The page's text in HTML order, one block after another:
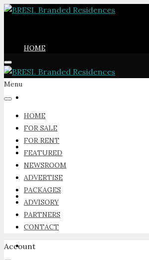
HOME
FOR RENT
FEATURED
NEWSROOM
Menu
HOME
FOR SALE
FOR RENT
FEATURED
NEWSROOM
ADVERTISE
PACKAGES
ADVISORY
PARTNERS
CONTACT
Account